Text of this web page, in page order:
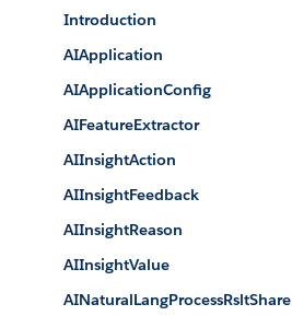
Introduction
AIApplication
AIApplicationConfig
AIFeatureExtractor
AIInsightAction
AIInsightFeedback
AIInsightReason
AIInsightValue
AINaturalLangProcessRsltShare